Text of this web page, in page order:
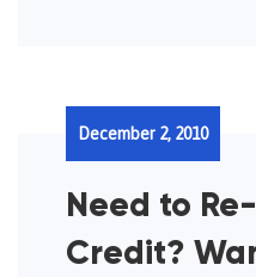
Need to
Credit?
December 2, 2010